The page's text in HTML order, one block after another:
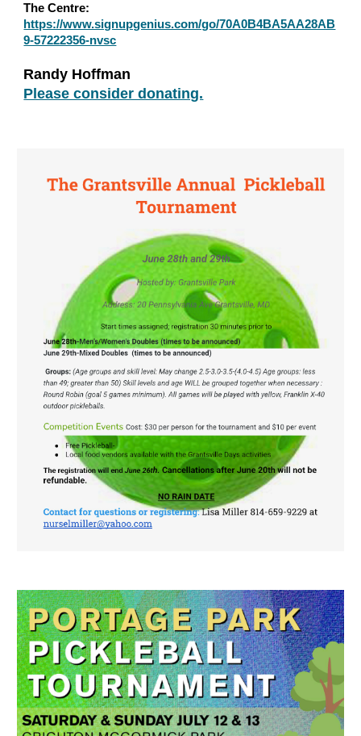
The Centre:
https://www.signupgenius.com/go/70A0B4BA5AA28AB
9-57222356-nvsc
Randy Hoffman
Please consider donating.